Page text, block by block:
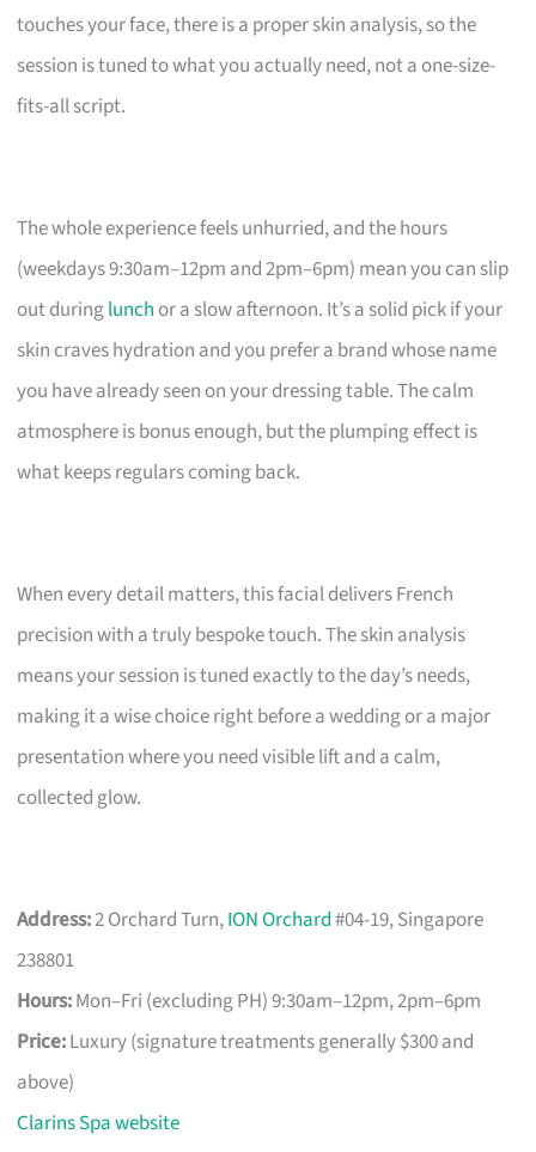
touches your face, there is a proper skin analysis, so the
session is tuned to what you actually need, not a one-size-
fits-all script.
The whole experience feels unhurried, and the hours
(weekdays 9:30am–12pm and 2pm–6pm) mean you can slip
out duringlunch or a slow afternoon. It’s a solid pick if your
skin craves hydration and you prefer a brand whose name
you have already seen on your dressing table. The calm
atmosphere is bonus enough, but the plumping effect is
what keeps regulars coming back.
When every detail matters, this facial delivers French
precision with a truly bespoke touch. The skin analysis
means your session is tuned exactly to the day’s needs,
making it a wise choice right before a wedding or a major
presentation where you need visible lift and a calm,
collected glow.
Address:2 Orchard Turn,ION Orchard#04-19, Singapore
238801
Hours:Mon–Fri (excluding PH) 9:30am–12pm, 2pm–6pm
Price:Luxury (signature treatments generally $300 and
above)
Clarins Spa website